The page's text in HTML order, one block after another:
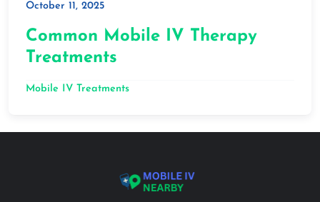
October 11, 2025
Common Mobile IV Therapy
Treatments
Mobile IV Treatments